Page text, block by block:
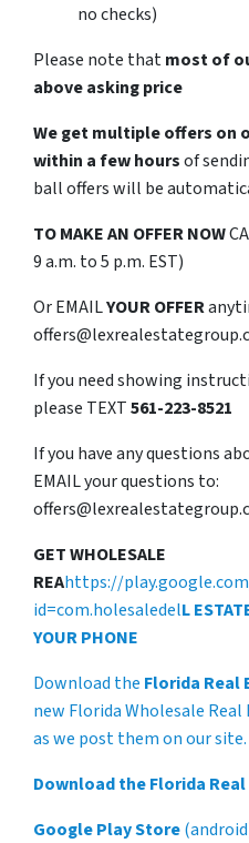
no checks)
Please note thatmost of
above asking price
We get multiple offers on
within a few hoursof
ball offers will be
TOMAKE AN OFFER NOW
9 a.m. to 5 p.m. EST)
Or EMAILYOUR OFFER
If you need showing
please TEXT561-223-8521
If you have any questions
EMAIL your questions to:
GET WHOLESALE
REAhttps://
id=com.holesaledelL
YOUR PHONE
Download the Florida Real
new Florida Wholesale
as we post them on our site.
Download the Florida
Google Play Store